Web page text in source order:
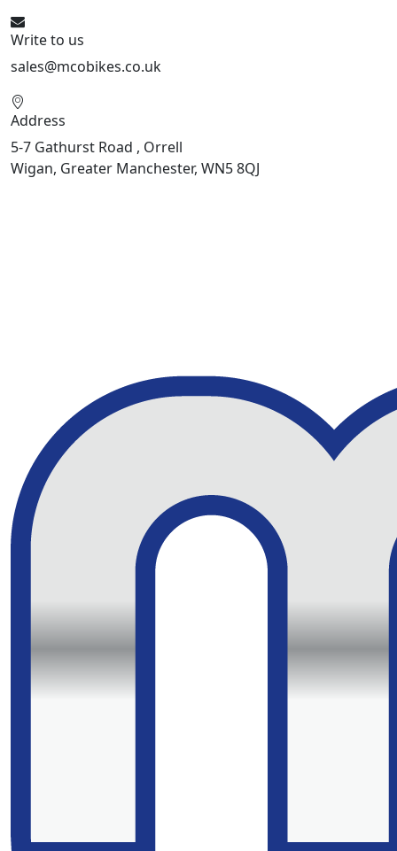
Write to us
sales@mcobikes.co.uk
Address
5-7 Gathurst Road , Orrell
Wigan, Greater Manchester, WN5 8QJ